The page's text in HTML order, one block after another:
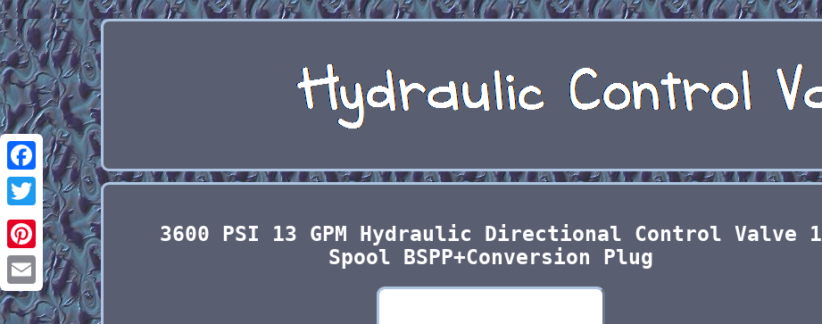
Facebook
Twitter
Pinterest
Email
3600 PSI 13 GPM Hydraulic Directional Control Valve 1
Spool BSPP+Conversion Plug